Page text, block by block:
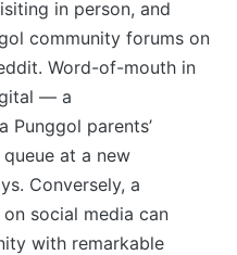
in person, and
community forums on
Word-of-mouth in
— a
Punggol parents’
at a new
Conversely, a
social media can
with remarkable